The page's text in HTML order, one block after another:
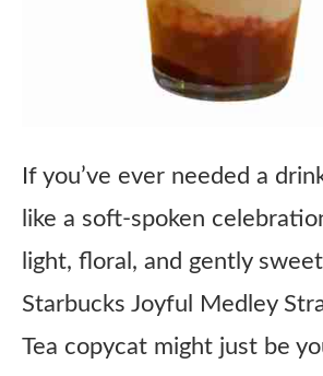
If you’ve ever needed a
like a soft-spoken
light, floral, and gently
Starbucks Joyful Medley
Tea copycat might just be